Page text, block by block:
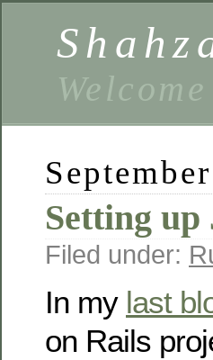
Setting
Filed under:
In my last
on Rails